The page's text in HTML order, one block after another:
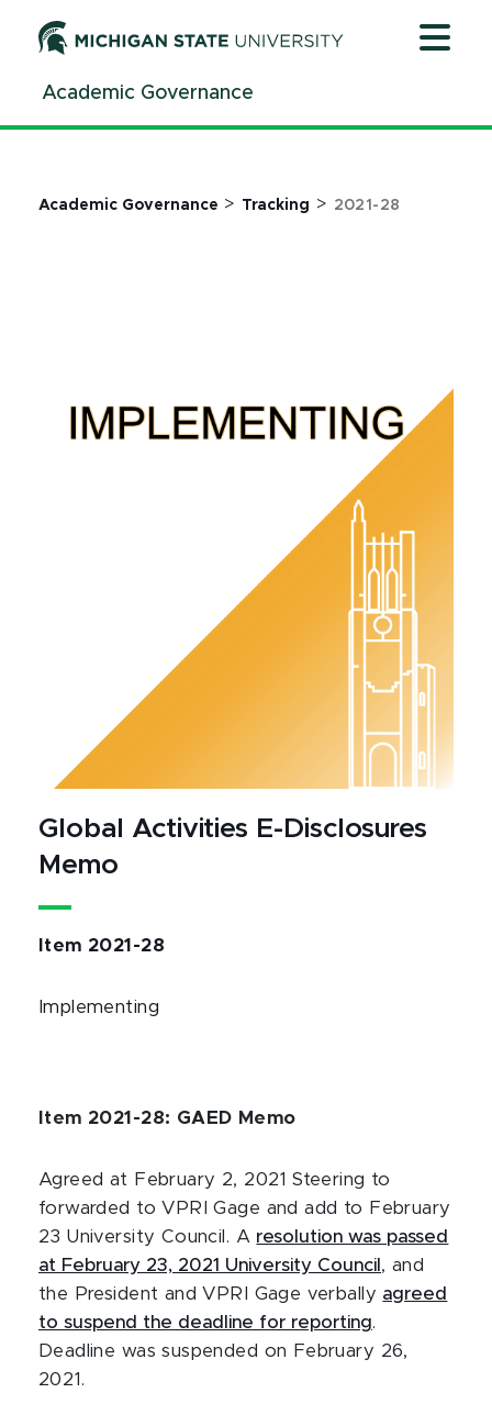
ContentAcademic Governance
Academic Governance > Tracking > 2021-28
Global Activities E-Disclosures
Memo
Item 2021-28
Implementing
Item 2021-28: GAED Memo
Agreed at February 2, 2021 Steering to
forwarded to VPRI Gage and add to February
23 University Council. A resolution was passed
at February 23, 2021 University Council , and
the President and VPRI Gage verbally agreed
to suspend the deadline for reporting.
Deadline was suspended on February 26,
2021.